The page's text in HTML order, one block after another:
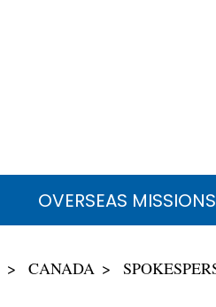
OVERSEAS MISSIONS
CANADA